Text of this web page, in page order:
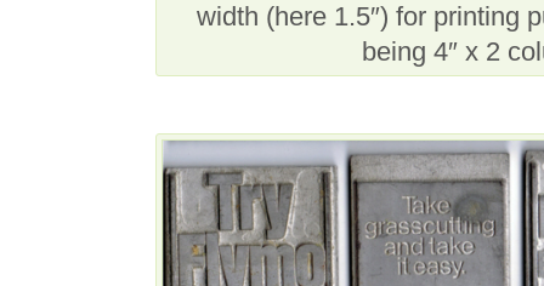
width (here 1.5″) for printing
being 4″ x 2